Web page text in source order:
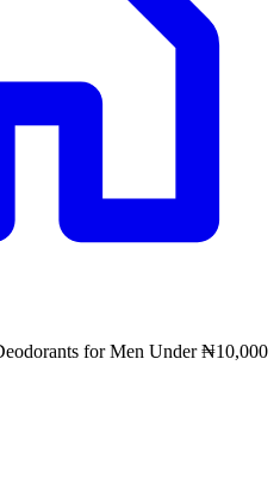
for Men Under ₦10,000